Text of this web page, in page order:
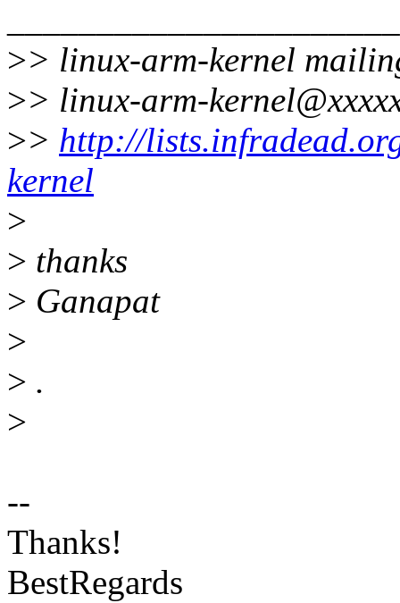
>> linux-arm-kernel
>> linux-arm-
>> http://
kernel
>
> thanks
> Ganapat
>
> .
>
--
Thanks!
BestRegards